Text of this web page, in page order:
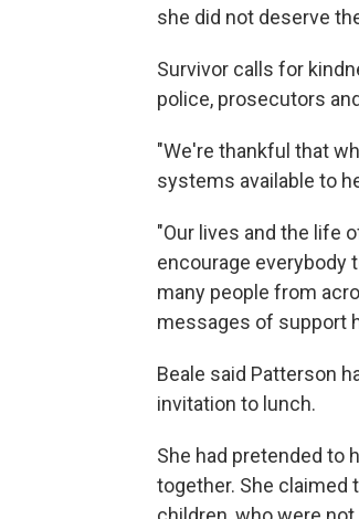
she did not deserve
Survivor calls for
police, prosecutors
"We're thankful that
systems available to
"Our lives and the life
encourage everybody
many people from
messages of support
Beale said Patterson
invitation to lunch.
She had pretended to
together. She claimed